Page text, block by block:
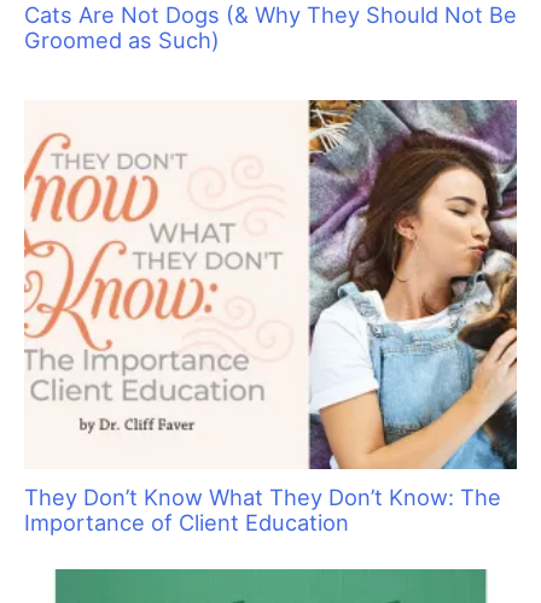
Cats Are Not Dogs (& Why They Should Not Be
Groomed as Such)
They Don’t Know What They Don’t Know: The
Importance of Client Education